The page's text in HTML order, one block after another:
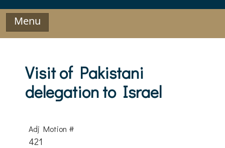
Menu
Visit of Pakistani
delegation to Israel
Adj Motion #
421